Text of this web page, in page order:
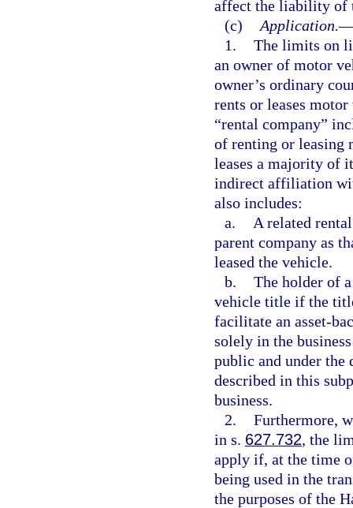
affect the liability of
(c) Application.
1. The limits on
an owner of motor
owner’s ordinary
rents or leases
“rental company”
of renting or leasing
leases a majority of
indirect affiliation
also includes:
a.
A related
parent company as
leased the vehicle.
b. The holder of
vehicle title if the
facilitate an asset-
solely in the
public and under the
described in this
business.
2. Furthermore,
in s. 627.732, the
apply if, at the time
being used in the
the purposes of the